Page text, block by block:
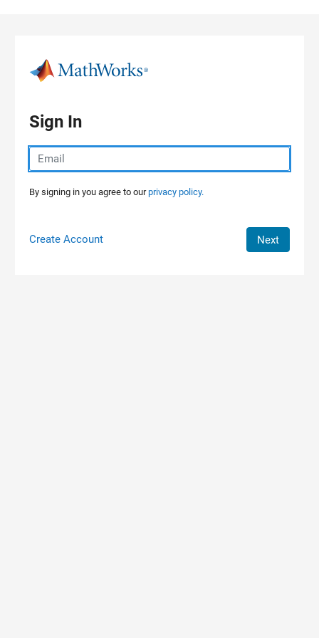
Sign In
By signing in you agree to ourprivacy policy.
Create Account Next